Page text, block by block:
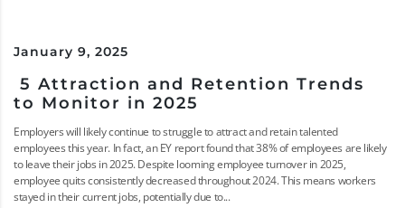
January 9, 2025
5 Attraction and Retention Trends
to Monitor in 2025
Employers will likely continue to struggle to attract and retain talented
employees this year. In fact, an EY report found that 38% of employees are likely
to leave their jobs in 2025. Despite looming employee turnover in 2025,
employee quits consistently decreased throughout 2024. This means workers
stayed in their current jobs, potentially due to...